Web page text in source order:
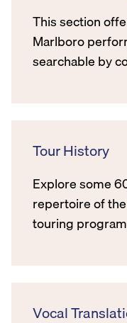
This section
Marlboro
searchable by
Tour History
Explore some
repertoire of
touring
Vocal